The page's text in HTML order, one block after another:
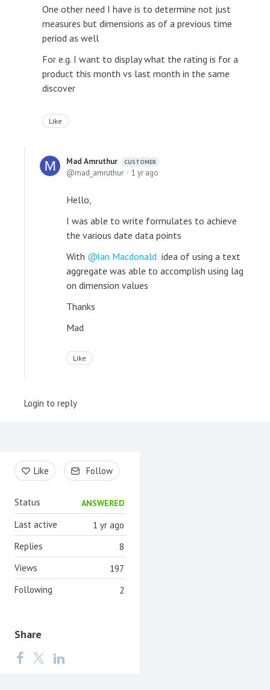
One other need I have is to determine not just
measures but dimensions as of a previous time
period as well
For e.g. I want to display what the rating is for a
product this month vs last month in the same
discover
Like
Mad Amruthur CUSTOMER
mad_amruthur 1 yr ago
Hello,
I was able to write formulates to achieve
the various date data points
With
Ian Macdonald idea of using a text
aggregate was able to accomplish using lag
on dimension values
Thanks
Mad
Like
Login to reply
Content aside
Like Follow
Status ANSWERED
1 yr ago
Last active
8
Replies
197
Views
2
Following
Share